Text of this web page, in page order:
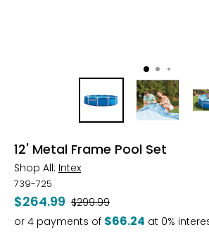
12' Metal Frame Pool Set
Shop All: Intex
739-725
$264.99 Was
$299.99
or 4 payments of $66.24 at 0%